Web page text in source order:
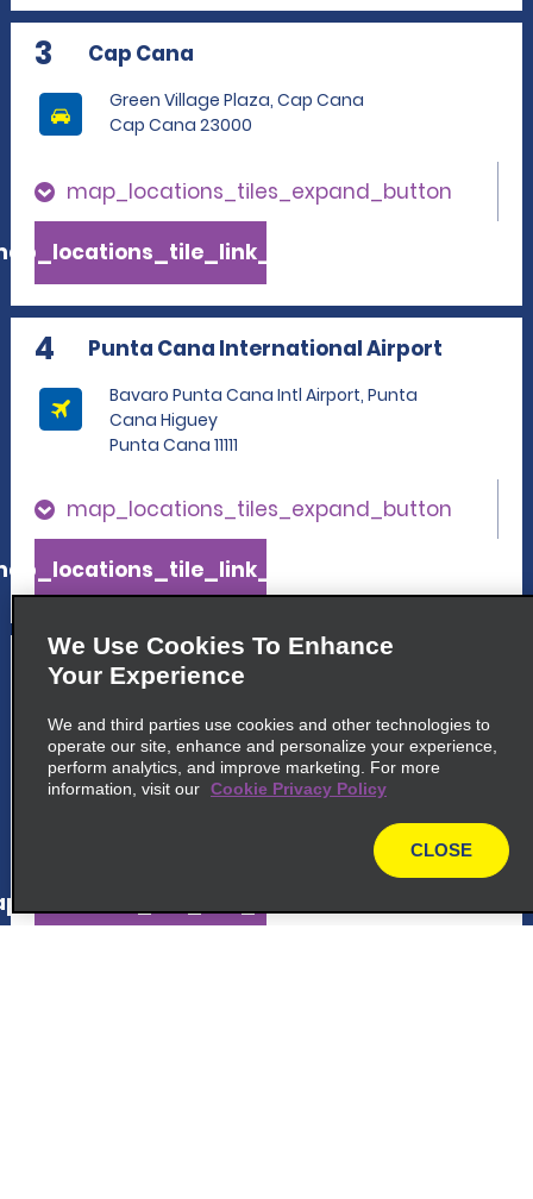
3 Cap Cana
Green Village Plaza, Cap Cana
Cap Cana 23000
map_locations_tiles_expand_button
4 Punta Cana International Airport
Bavaro Punta Cana Intl Airport, Punta
Cana Higuey
Punta Cana 11111
map_locations_tiles_expand_button
5 Punta Cana Bavaro
common_national_long_name
Avenida Barcelo, Downtown Mall 1st Floor
Punta Cana 23302
map_locations_tiles_expand_button
We Use Cookies To Enhance
Your Experience
We and third parties use cookies and other technologies to
operate our site, enhance and personalize your experience,
perform analytics, and improve marketing. For more
information, visit our Cookie Privacy Policy
CLOSE